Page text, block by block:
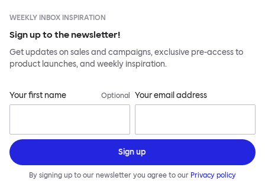
WEEKLY INBOX INSPIRATION
Sign up to the newsletter!
Get updates on sales and campaigns, exclusive pre-access to
product launches, and weekly inspiration.
Your first name Optional Your email address
Sign up
By signing up to our newsletter you agree to our Privacy policy